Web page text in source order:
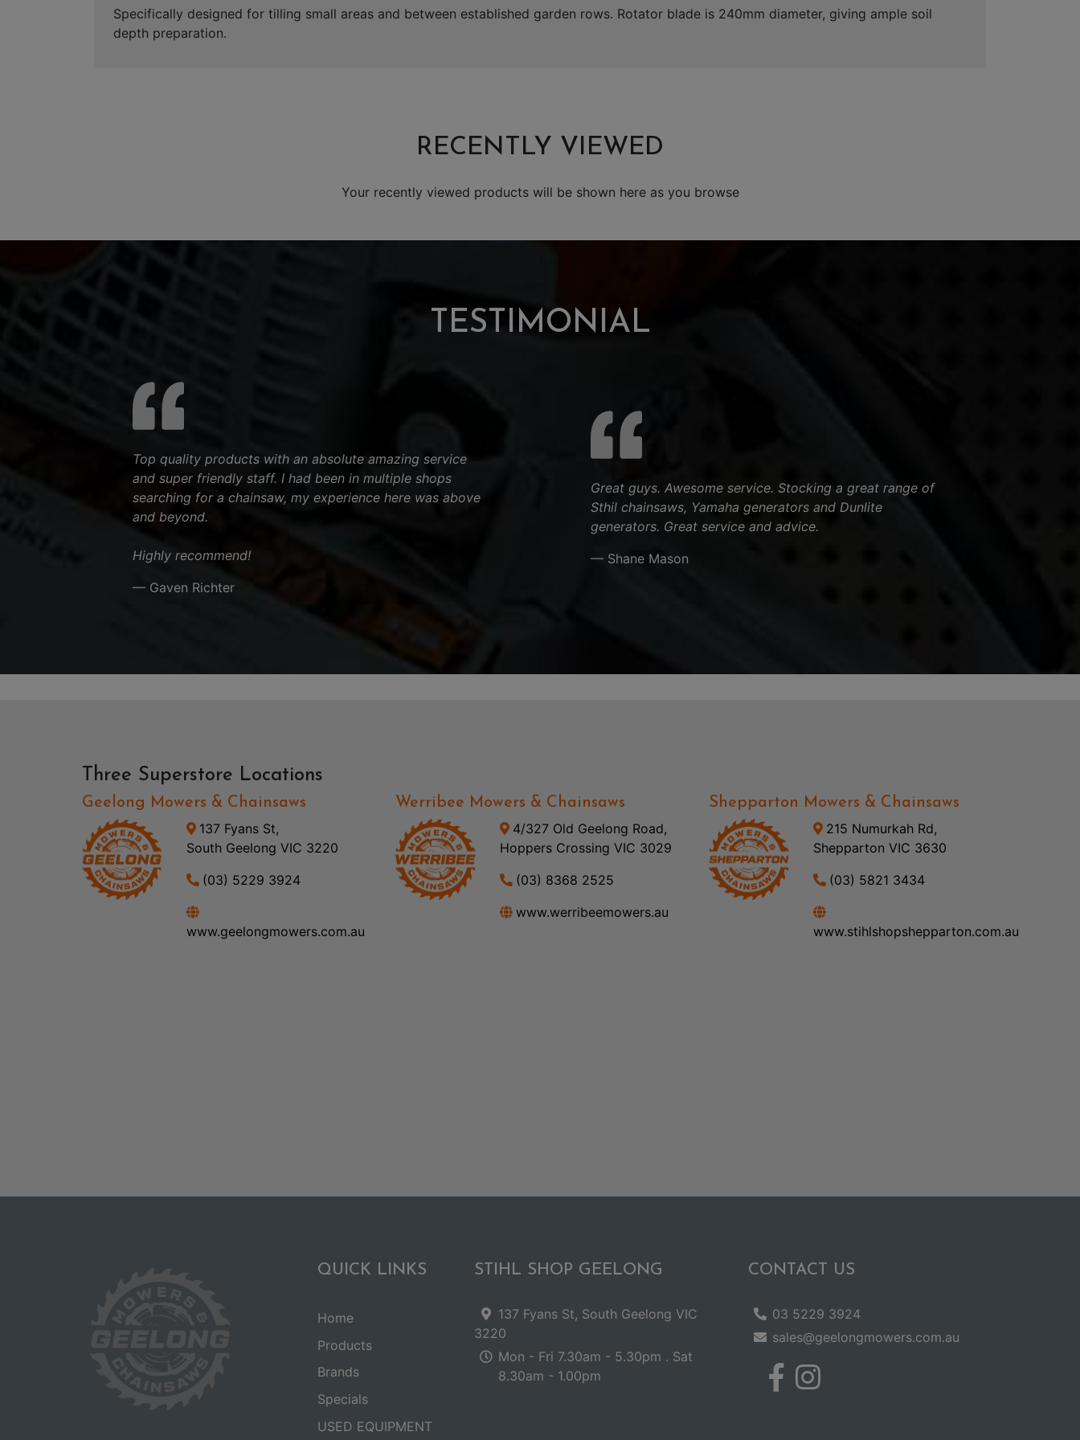
Specifically designed for tilling small areas and between established garden rows. Rotator blade is 240mm diameter, giving ample soil
depth preparation.
RECENTLY VIEWED
Your recently viewed products will be shown here as you browse
TESTIMONIAL
Top quality products with an absolute amazing service
and super friendly staff. I had been in multiple shops
searching for a chainsaw, my experience here was above
and beyond.
Highly recommend!
— Gaven Richter
Great guys. Awesome service. Stocking a great range of
Sthil chainsaws, Yamaha generators and Dunlite
generators. Great service and advice.
— Shane Mason
Three Superstore Locations
Geelong Mowers & Chainsaws
137 Fyans St,
South Geelong VIC 3220
(03) 5229 3924
www.geelongmowers.com.au
Werribee Mowers & Chainsaws
4/327 Old Geelong Road,
Hoppers Crossing VIC 3029
(03) 8368 2525
www.werribeemowers.au
Shepparton Mowers & Chainsaws
215 Numurkah Rd,
Shepparton VIC 3630
(03) 5821 3434
www.stihlshopshepparton.com.au
QUICK LINKS
Home
Products
Brands
Specials
USED EQUIPMENT
STIHL SHOP GEELONG
137 Fyans St, South Geelong VIC
3220
Mon - Fri 7.30am - 5.30pm . Sat
8.30am - 1.00pm
CONTACT US
03 5229 3924
sales@geelongmowers.com.au